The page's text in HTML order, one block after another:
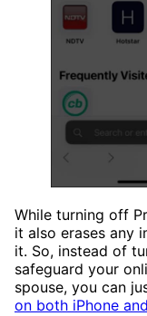
While turning off
it also erases any
it. So, instead of
safeguard your
spouse, you can
on both iPhone